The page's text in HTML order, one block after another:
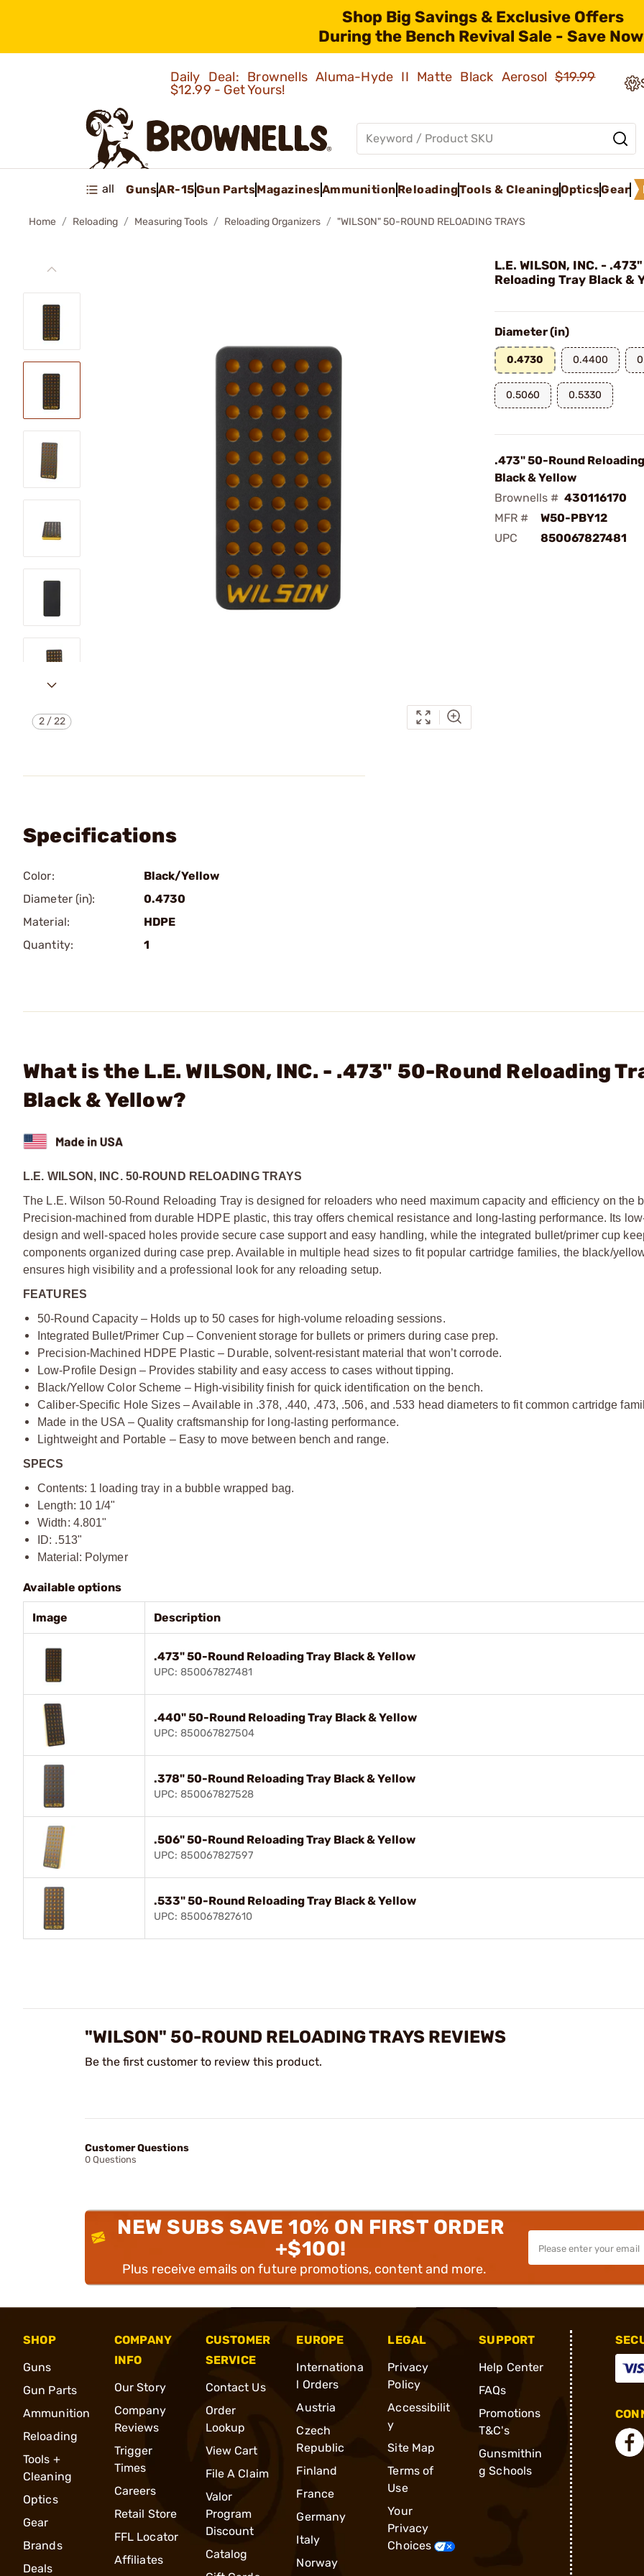
Shop Big Savings & Exclusive Offers
During the Bench Revival Sale - Save
Daily Deal: Brownells Aluma-Hyde II Matte Black Aerosol$19.99
$12.99 - Get Yours!
all GunsAR-15Gun PartsMagazinesAmmunition ReloadingTools & CleaningOpticsGear
Home Reloading Measuring Tools Reloading Organizers "WILSON" 50-ROUND RELOADING TRAYS
2/22
L.E. WILSON, INC. -
Reloading Tray Black &
Diameter (in)
0.4730 0.4400
0.5060 0.5330
.473" 50-Round
Black & Yellow
Brownells # 430116170
MFR #
W50-PBY12
UPC
850067827481
Specifications
Color:
Black/Yellow
Diameter (in):
0.4730
Material:
HDPE
Quantity:
1
What is the L.E. WILSON, INC. - .473" 50-Round Reloading
Black & Yellow?
L.E. WILSON, INC. 50-ROUND RELOADING TRAYS
The L.E. Wilson 50-Round Reloading Tray is designed for reloaders who need maximum capacity and efficiency on the
Precision-machined from durable HDPE plastic, this tray offers chemical resistance and long-lasting performance. Its
design and well-spaced holes provide secure case support and easy handling, while the integrated bullet/primer cup
components organized during case prep. Available in multiple head sizes to fit popular cartridge families, the black/
ensures high visibility and a professional look for any reloading setup.
FEATURES
50-Round Capacity – Holds up to 50 cases for high-volume reloading sessions.
Integrated Bullet/Primer Cup – Convenient storage for bullets or primers during case prep.
Precision-Machined HDPE Plastic – Durable, solvent-resistant material that won’t corrode.
Low-Profile Design – Provides stability and easy access to cases without tipping.
Black/Yellow Color Scheme – High-visibility finish for quick identification on the bench.
Caliber-Specific Hole Sizes – Available in .378, .440, .473, .506, and .533 head diameters to fit common cartridge
Made in the USA – Quality craftsmanship for long-lasting performance.
Lightweight and Portable – Easy to move between bench and range.
SPECS
Contents: 1 loading tray in a bubble wrapped bag.
Length: 10 1/4"
Width: 4.801"
ID: .513"
Material: Polymer
Available options
Image Description
.473" 50-Round Reloading Tray Black & Yellow
UPC: 850067827481
.440" 50-Round Reloading Tray Black & Yellow
UPC: 850067827504
.378" 50-Round Reloading Tray Black & Yellow
UPC: 850067827528
.506" 50-Round Reloading Tray Black & Yellow
UPC: 850067827597
.533" 50-Round Reloading Tray Black & Yellow
UPC: 850067827610
"WILSON" 50-ROUND RELOADING TRAYS REVIEWS
Be the first customer to review this product.
Customer Questions
0 Questions
NEW SUBS SAVE 10% ON FIRST ORDER
+$100!
Plus receive emails on future promotions, content and more.
SHOP
Guns
Gun Parts
Ammunition
Reloading
Tools +
Cleaning
Optics
Gear
Brands
Deals
COMPANY
INFO
Our Story
Company
Reviews
Trigger
Times
Careers
Retail Store
FFL Locator
Affiliates
CUSTOMER
SERVICE
Contact Us
Order
Lookup
View Cart
File A Claim
Valor
Program
Discount
Catalog
EUROPE
Internationa
l Orders
Austria
Czech
Republic
Finland
France
Germany
Italy
Norway
LEGAL
Privacy
Policy
Accessibilit
y
Site Map
Terms of
Use
Your
Privacy
Choices
SUPPORT
Help Center
FAQs
Promotions
T&C's
Gunsmithin
g Schools